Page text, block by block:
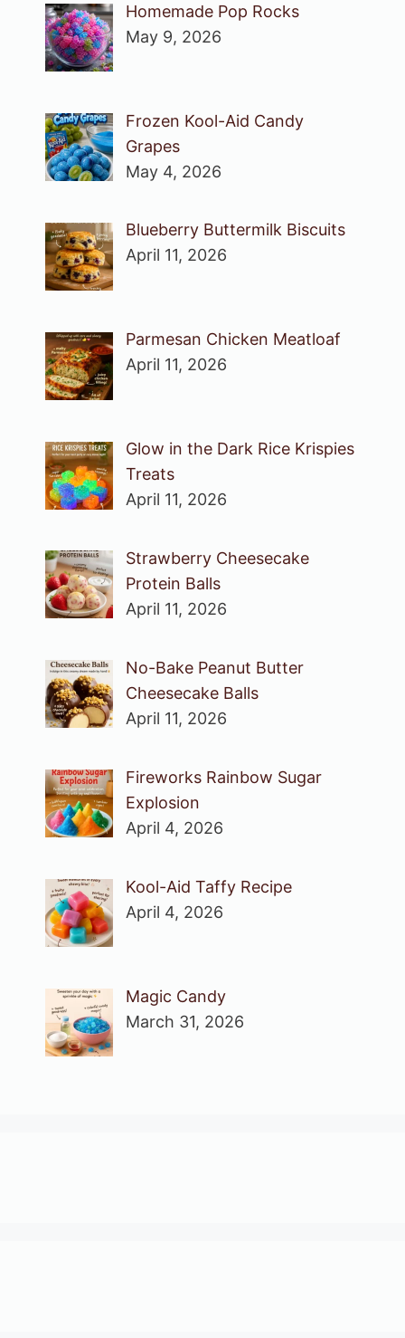
Homemade Pop Rocks
May 9, 2026
Frozen Kool-Aid Candy
Grapes
May 4, 2026
Blueberry Buttermilk Biscuits
April 11, 2026
Parmesan Chicken Meatloaf
April 11, 2026
Glow in the Dark Rice Krispies
Treats
April 11, 2026
Strawberry Cheesecake
Protein Balls
April 11, 2026
No-Bake Peanut Butter
Cheesecake Balls
April 11, 2026
Fireworks Rainbow Sugar
Explosion
April 4, 2026
Kool-Aid Taffy Recipe
April 4, 2026
Magic Candy
March 31, 2026